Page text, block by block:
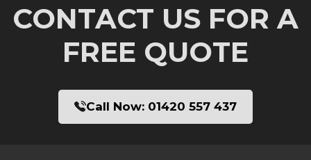
CONTACT US FOR A
FREE QUOTE
Call Now: 01420 557 437